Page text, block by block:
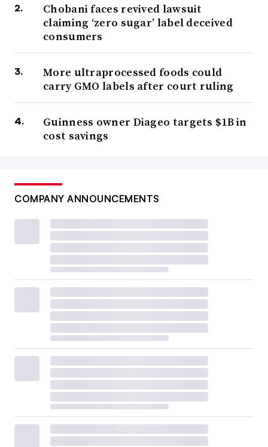
Chobani faces revived lawsuit
claiming ‘zero sugar’ label deceived
consumers
More ultraprocessed foods could
carry GMO labels after court ruling
Guinness owner Diageo targets $1B in
cost savings
COMPANY ANNOUNCEMENTS